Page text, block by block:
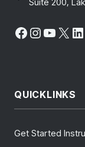
Facebook
Instagram
X
QUICKLINKS
Get Started